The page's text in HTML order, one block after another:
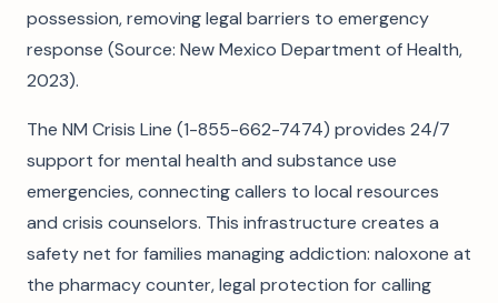
possession, removing legal barriers to emergency
response (Source: New Mexico Department of Health,
2023).
The NM Crisis Line (1-855-662-7474) provides 24/7
support for mental health and substance use
emergencies, connecting callers to local resources
and crisis counselors. This infrastructure creates a
safety net for families managing addiction: naloxone at
the pharmacy counter, legal protection for calling